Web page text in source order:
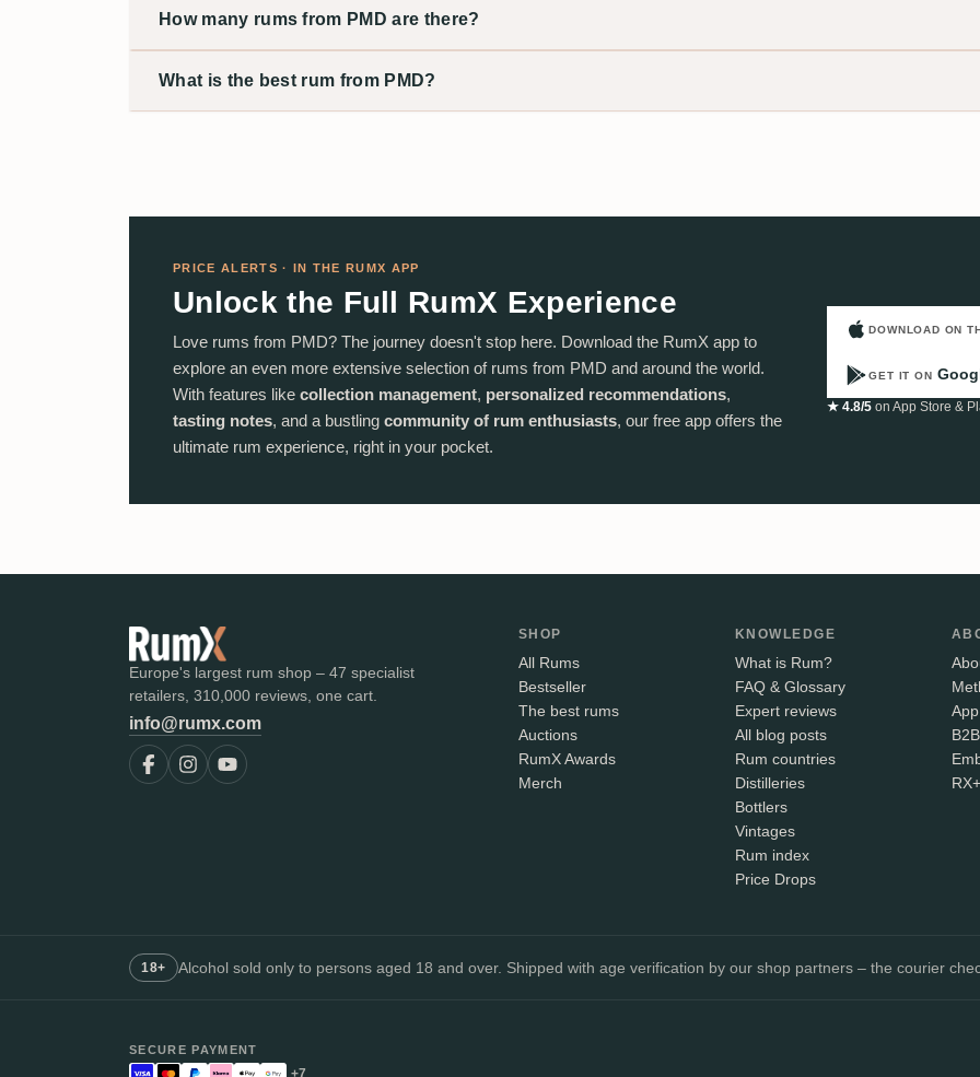
How many rums from PMD are there?
What is the best rum from PMD?
PRICE ALERTS · IN THE RUMX APP
Unlock the Full RumX Experience
Love rums from PMD? The journey doesn't stop here. Download the RumX app to
explore an even more extensive selection of rums from PMD and around the world.
With features like collection management, personalized recommendations,
tasting notes, and a bustling community of rum enthusiasts, our free app offers the
ultimate rum experience, right in your pocket.
DOWNLOAD ON
GET IT ON
★ 4.8/5 on App Store &
Europe's largest rum shop – 47 specialist
retailers, 310,000 reviews, one cart.
info@rumx.com
SHOP
All Rums
Bestseller
The best rums
Auctions
RumX Awards
Merch
KNOWLEDGE
What is Rum?
FAQ & Glossary
Expert reviews
All blog posts
Rum countries
Distilleries
Bottlers
Vintages
Rum index
Price Drops
B2B
RX+
18+ Alcohol sold only to persons aged 18 and over. Shipped with age verification by our shop partners – the courier
SECURE PAYMENT
+7